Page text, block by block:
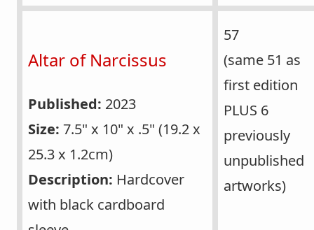
Altar of Narcissus
Published: 2023
Size: 7.5" x 10" x .5" (19.2 x
25.3 x 1.2cm)
Description: Hardcover
with black cardboard
57
(same 51 as
first edition
PLUS 6
previously
unpublished
artworks)